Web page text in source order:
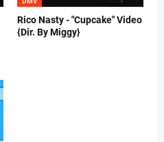
Rico Nasty - "Cupcake" Video
{Dir. By Miggy}